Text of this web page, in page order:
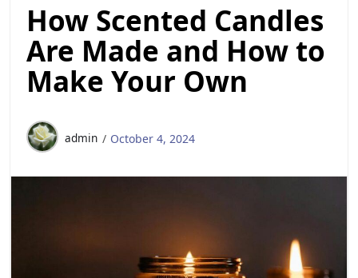
How Scented Candles
Are Made and How to
Make Your Own
admin October 4, 2024